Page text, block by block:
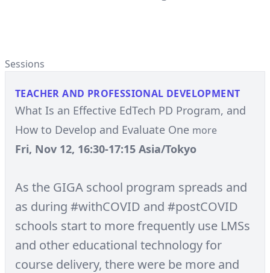
Sessions
TEACHER AND PROFESSIONAL DEVELOPMENT
What Is an Effective EdTech PD Program, and
How to Develop and Evaluate One more
Fri, Nov 12, 16:30-17:15 Asia/Tokyo
As the GIGA school program spreads and
as during #withCOVID and #postCOVID
schools start to more frequently use LMSs
and other educational technology for
course delivery, there were be more and